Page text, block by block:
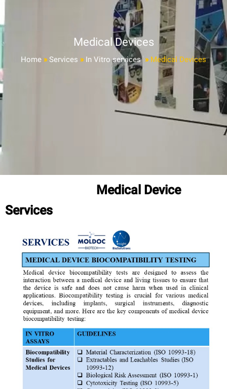
Medical Devices
Home »Services » In Vitro services » Medical Devices
Medical Device
Services